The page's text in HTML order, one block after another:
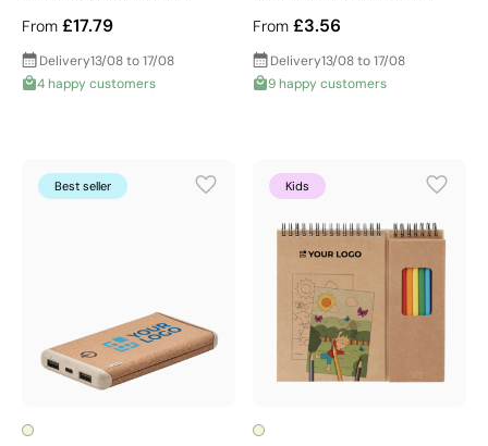
From £17.79
Delivery13/08 to 17/08
4 happy customers
From £3.56
Delivery13/08 to 17/08
9 happy customers
Best seller Kids